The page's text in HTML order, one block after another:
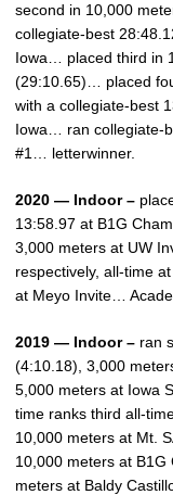
second in 10,000
collegiate-best
Iowa… placed third in
(29:10.65)… placed
with a collegiate-best
Iowa… ran collegiate-
#1… letterwinner.
2020 — Indoor –
13:58.97 at B1G
3,000 meters at UW
respectively, all-time
at Meyo Invite…
2019 — Indoor – ran
(4:10.18), 3,000
5,000 meters at Iowa
time ranks third all-
10,000 meters at Mt.
10,000 meters at
meters at Baldy